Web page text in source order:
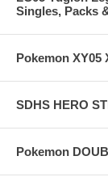
Singles, Packs
Pokemon XY05
SDHS HERO
Pokemon